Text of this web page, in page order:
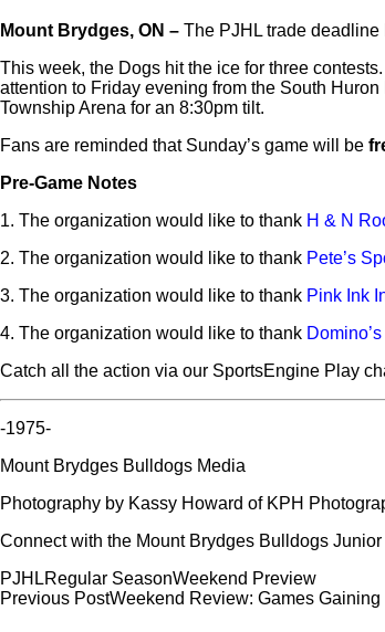
Mount Brydges, ON – The PJHL trade
This week, the Dogs hit the ice for three
attention to Friday evening from the South
Township Arena for an 8:30pm tilt.
Fans are reminded that Sunday’s game will be
Pre-Game Notes
1. The organization would like to thank H & N
2. The organization would like to thank Pete’s
3. The organization would like to thank Pink Ink
4. The organization would like to thank
Catch all the action via our SportsEngine Play
-1975-
Mount Brydges Bulldogs Media
Photography by Kassy Howard of KPH
Connect with the Mount Brydges Bulldogs
PJHLRegular SeasonWeekend Preview
Post
Previous PostWeekend Review: Games